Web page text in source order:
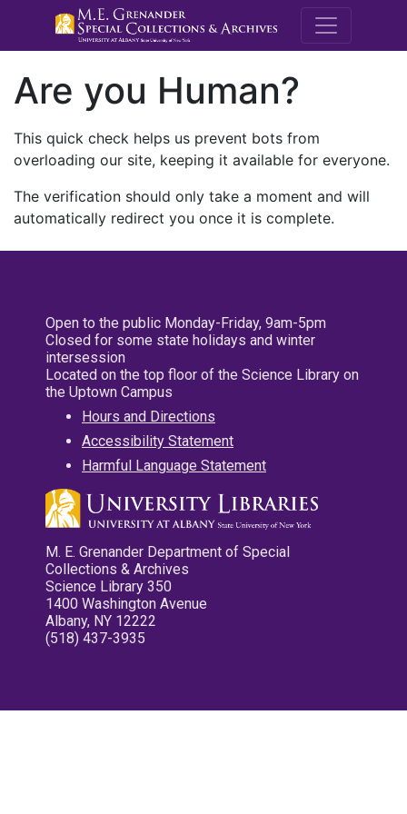
M.E.
Are you Human?
This quick check helps us prevent bots from
overloading our site, keeping it available for everyone.
The verification should only take a moment and will
automatically redirect you once it is complete.
Open to the public Monday-Friday, 9am-5pm
Closed for some state holidays and winter
intersession
Located on the top floor of the Science Library on
the Uptown Campus
Hours and Directions
Accessibility Statement
Harmful Language Statement
M. E. Grenander Department of Special
Collections & Archives
Science Library 350
1400 Washington Avenue
Albany, NY 12222
(518) 437-3935